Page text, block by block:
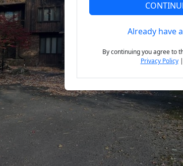
Already have
By continuing you agree to
Privacy Policy|